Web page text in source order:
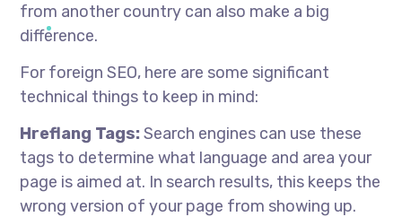
from another country can also make a big
difference.
For foreign SEO, here are some significant
technical things to keep in mind:
Hreflang Tags:Search engines can use these
tags to determine what language and area your
page is aimed at. In search results, this keeps the
wrong version of your page from showing up.